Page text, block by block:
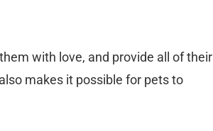
with love, and provide all of their
makes it possible for pets to